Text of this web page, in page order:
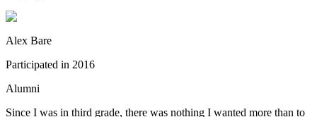
Alex Bare
Participated in 2016
Alumni
Since I was in third grade, there was nothing I wanted more than to